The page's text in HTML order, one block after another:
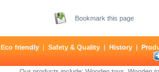
Bookmark this page
Eco friendly | Safety & Quality | History |